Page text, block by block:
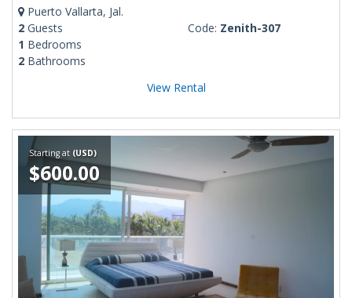
Puerto Vallarta, Jal.
2 Guests
1 Bedrooms
2 Bathrooms
Code: Zenith-307
View Rental
Starting at (USD)
$600.00